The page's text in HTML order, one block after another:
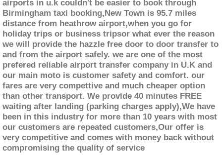
airports in u.k couldn't be easier to book through
Birmingham taxi booking,New Town is 95.7 miles
distance from heathrow airport,when you go for
holiday trips or business tripsor what ever the reason
we will provide the hazzle free door to door transfer to
and from the airport safely. we are one of the most
prefered reliable airport transfer company in U.K and
our main moto is customer safety and comfort. our
fares are very compettive and much cheaper option
than other transport. We provide 40 minutes FREE
waiting after landing (parking charges apply),We have
been in this industry for more than 10 years with most
our customers are repeated customers,Our offer is
very competitive and comes with money back without
compromising the quality of service